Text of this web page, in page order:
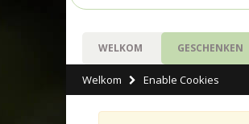
WELKOM GESCHENKEN
Welkom Enable Cookies